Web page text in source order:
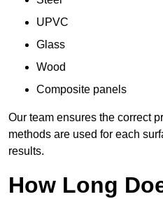
UPVC
Glass
Wood
Composite panels
Our team ensures the correct
methods are used for each
results.
How Long